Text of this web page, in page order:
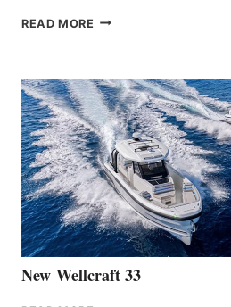
READ MORE THE
THE
LAUNCH
OF
THE
HANSE
461
AT
CANNES
New Wellcraft 33